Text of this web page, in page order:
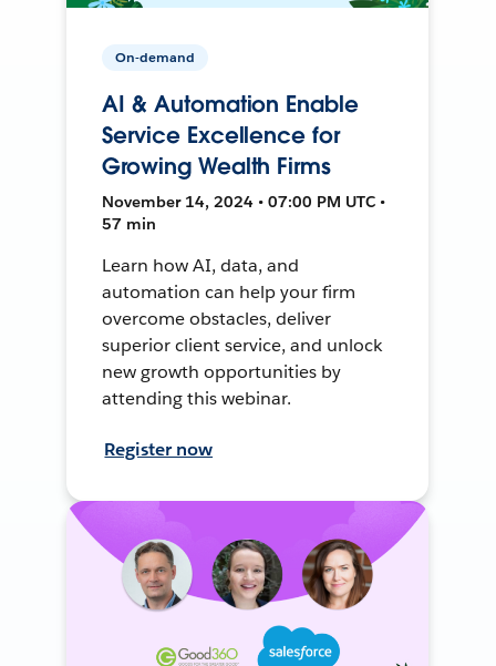
On-demand
AI & Automation Enable
Service Excellence for
Growing Wealth Firms
November 14, 2024 • 07:00 PM UTC •
57 min
Learn how AI, data, and
automation can help your firm
overcome obstacles, deliver
superior client service, and unlock
new growth opportunities by
attending this webinar.
Register now